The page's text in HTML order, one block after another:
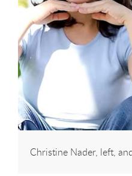
Christine Nader, left,